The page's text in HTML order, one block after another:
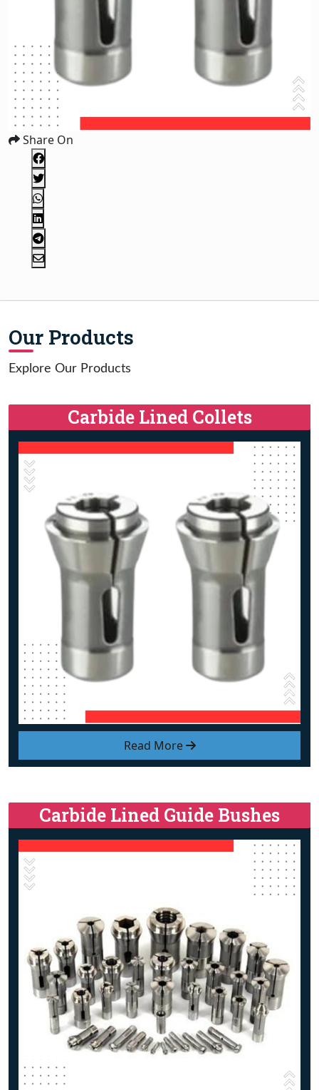
Share On
Our Products
Explore Our Products
Read More
Carbide Lined Collets
Carbide Lined Guide Bushes